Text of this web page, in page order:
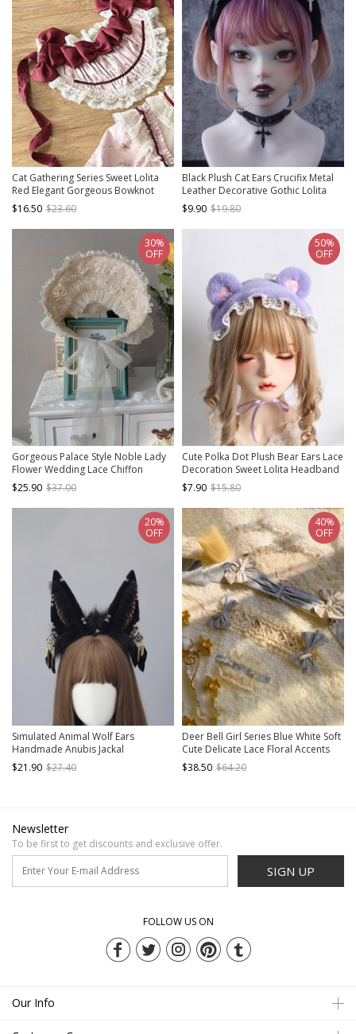
Cat Gathering Series Sweet Lolita
Red Elegant Gorgeous Bowknot
Pleated Lace Bonnet
$16.50 $23.60
Black Plush Cat Ears Crucifix Metal
Leather Decorative Gothic Lolita
Headband
$9.90 $19.80
Gorgeous Palace Style Noble Lady
Flower Wedding Lace Chiffon
Apricot Hair Accessory Classic
Lolita Bonnet
$25.90 $37.00
30%
OFF
Cute Polka Dot Plush Bear Ears Lace
Decoration Sweet Lolita Headband
$7.90 $15.80
50%
OFF
Simulated Animal Wolf Ears
Handmade Anubis Jackal
Headband Egyptian Exotic Lolita
Headband
$21.90 $27.40
20%
OFF
Deer Bell Girl Series Blue White Soft
Cute Delicate Lace Floral Accents
Classic Lolita Headband Bonnet
Hairpin Set
$38.50 $64.20
40%
OFF
Newsletter
To be first to get discounts and exclusive offer.
SIGN UP
FOLLOW US ON
Our Info